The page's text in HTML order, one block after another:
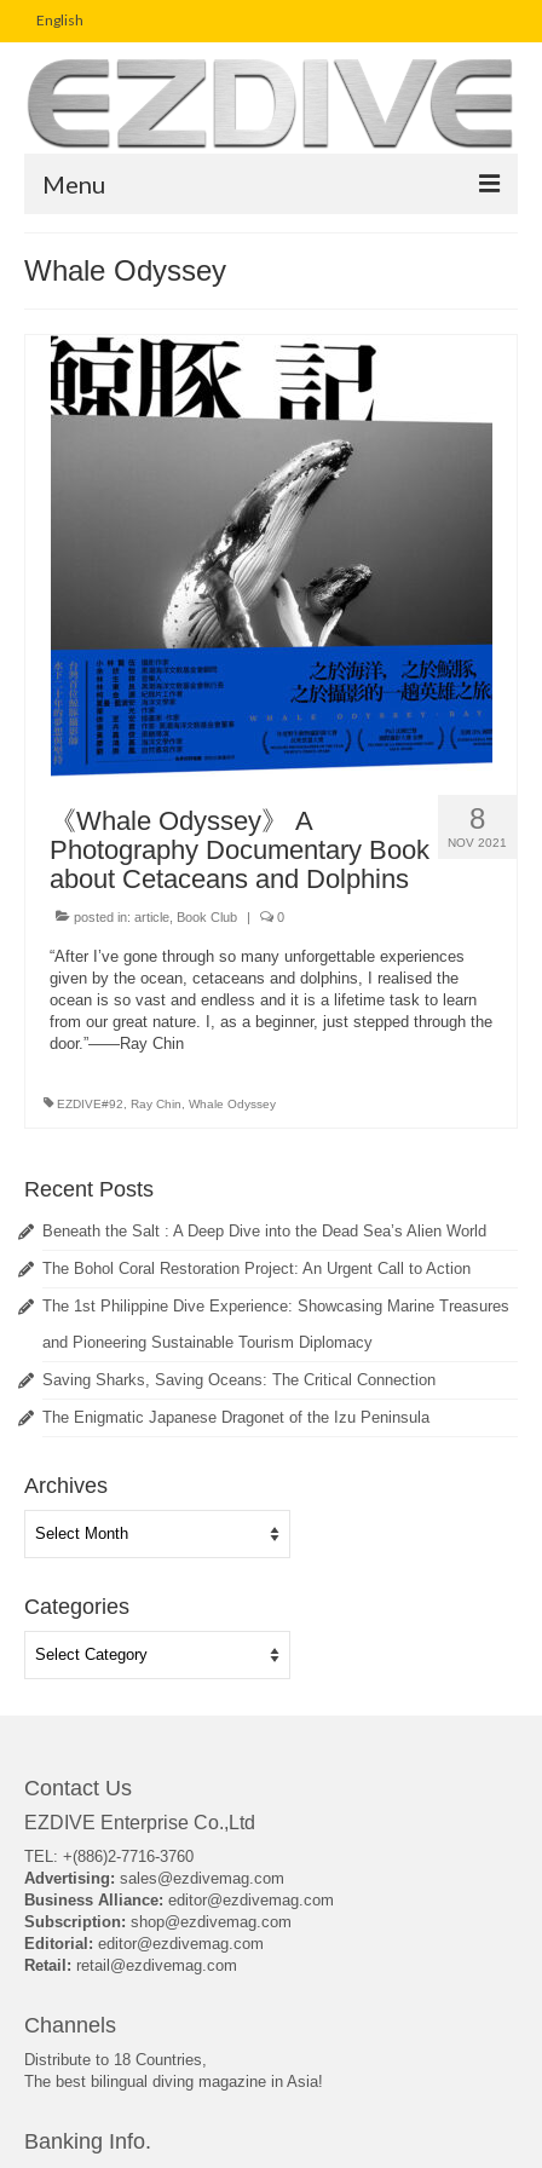
English
Menu
Article
Boutique
Whale Odyssey
8
NOV 2021
《Whale Odyssey》 A
Photography Documentary Book
about Cetaceans and Dolphins
posted in: article Book Club | 0
“After I’ve gone through so many unforgettable experiences
given by the ocean, cetaceans and dolphins, I realised the
ocean is so vast and endless and it is a lifetime task to learn
from our great nature. I, as a beginner, just stepped through the
door.”——Ray Chin
EZDIVE#92 Ray Chin Whale Odyssey
Recent Posts
Beneath the Salt : A Deep Dive into the Dead Sea’s Alien World
The Bohol Coral Restoration Project: An Urgent Call to Action
The 1st Philippine Dive Experience: Showcasing Marine Treasures
and Pioneering Sustainable Tourism Diplomacy
Saving Sharks, Saving Oceans: The Critical Connection
The Enigmatic Japanese Dragonet of the Izu Peninsula
Archives
Categories
Contact Us
EZDIVE Enterprise Co.,Ltd
TEL: +(886)2-7716-3760
Advertising: sales@ezdivemag.com
Business Alliance: editor@ezdivemag.com
Subscription: shop@ezdivemag.com
Editorial: editor@ezdivemag.com
Retail: retail@ezdivemag.com
Channels
Distribute to 18 Countries,
The best bilingual diving magazine in Asia!
Banking Info.